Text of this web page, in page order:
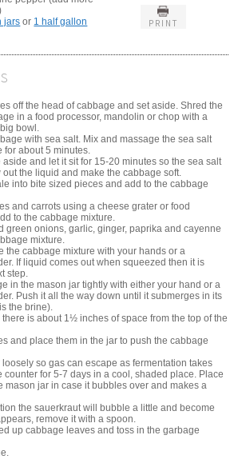
PRINT
jars or 1 half gallon
off the head of cabbage and set aside. Shred the
in a food processor, mandolin or chop with a
bowl.
with sea salt. Mix and massage the sea salt
for about 5 minutes.
and let it sit for 15-20 minutes so the sea salt
the liquid and make the cabbage soft.
into bite sized pieces and add to the cabbage
and carrots using a cheese grater or food
to the cabbage mixture.
green onions, garlic, ginger, paprika and cayenne
mixture.
the cabbage mixture with your hands or a
If liquid comes out when squeezed then it is
step.
in the mason jar tightly with either your hand or a
Push it all the way down until it submerges in its
the brine).
is about 1½ inches of space from the top of the
and place them in the jar to push the cabbage
so gas can escape as fermentation takes
counter for 5-7 days in a cool, shaded place. Place
mason jar in case it bubbles over and makes a
the sauerkraut will bubble a little and become
remove it with a spoon.
up cabbage leaves and toss in the garbage